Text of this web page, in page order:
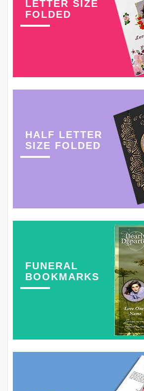
LETTER SIZE
FOLDED
HALF LETTER
SIZE FOLDED
FUNERAL
BOOKMARKS